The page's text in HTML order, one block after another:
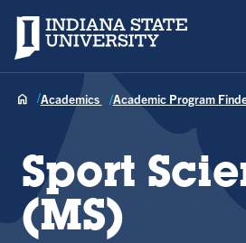
Indiana State University
Academics Academic Program
Sport
(MS)